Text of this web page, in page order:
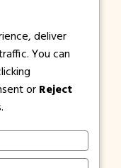
sale.
IN FARES,
Cebu,
Instagram
Facebook
X
deliver
You can
or Reject